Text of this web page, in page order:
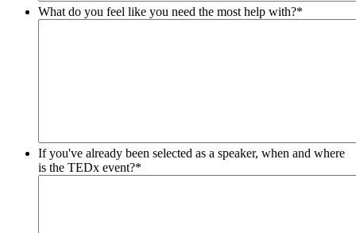
What do you feel like you need the most help with?*
If you've already been selected as a speaker, when and where
is the TEDx event?*